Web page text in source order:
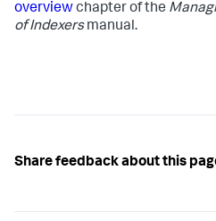
overviewchapter of the
of Indexersmanual.
Share feedback about this